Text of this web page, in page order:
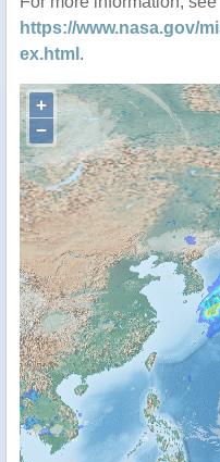
https://www.nasa.gov/
ex.html .
+
−